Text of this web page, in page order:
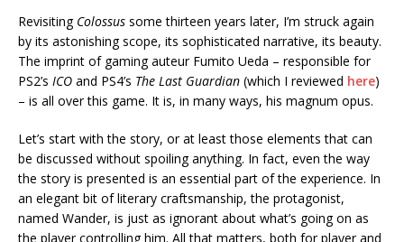
Revisiting Colossus some thirteen years later, I’m struck again
by its astonishing scope, its sophisticated narrative, its beauty.
The imprint of gaming auteur Fumito Ueda – responsible for
PS2’s ICO and PS4’s The Last Guardian (which I reviewed here)
– is all over this game. It is, in many ways, his magnum opus.
Let’s start with the story, or at least those elements that can
be discussed without spoiling anything. In fact, even the way
the story is presented is an essential part of the experience. In
an elegant bit of literary craftsmanship, the protagonist,
named Wander, is just as ignorant about what’s going on as
the player controlling him. All that matters, both for player and